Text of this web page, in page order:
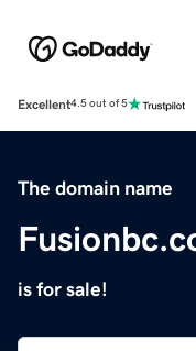
Excellent4.5 out of 5
The domain name
is for sale!